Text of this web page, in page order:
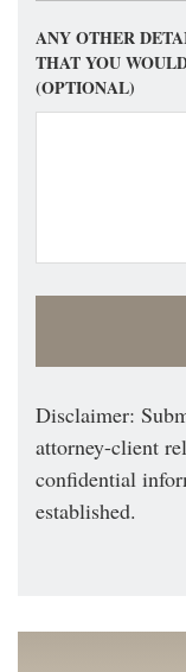
ANY OTHER
THAT YOU
(OPTIONAL)
Disclaimer:
attorney-client
confidential
established.